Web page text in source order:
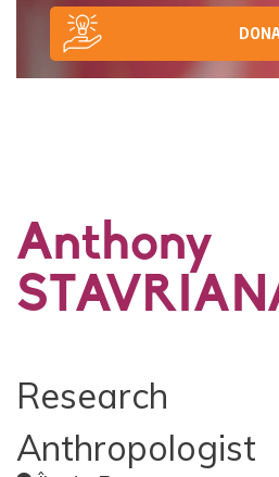
Anthony
Research
Anthropologist